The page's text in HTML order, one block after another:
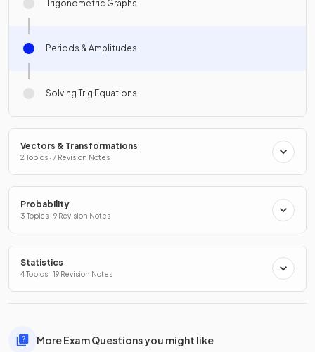
Trigonometric Graphs
Periods & Amplitudes
Solving Trig Equations
Vectors & Transformations
2 Topics · 7 Revision Notes
Probability
3 Topics · 9 Revision Notes
Statistics
4 Topics · 19 Revision Notes
More Exam Questions you might like